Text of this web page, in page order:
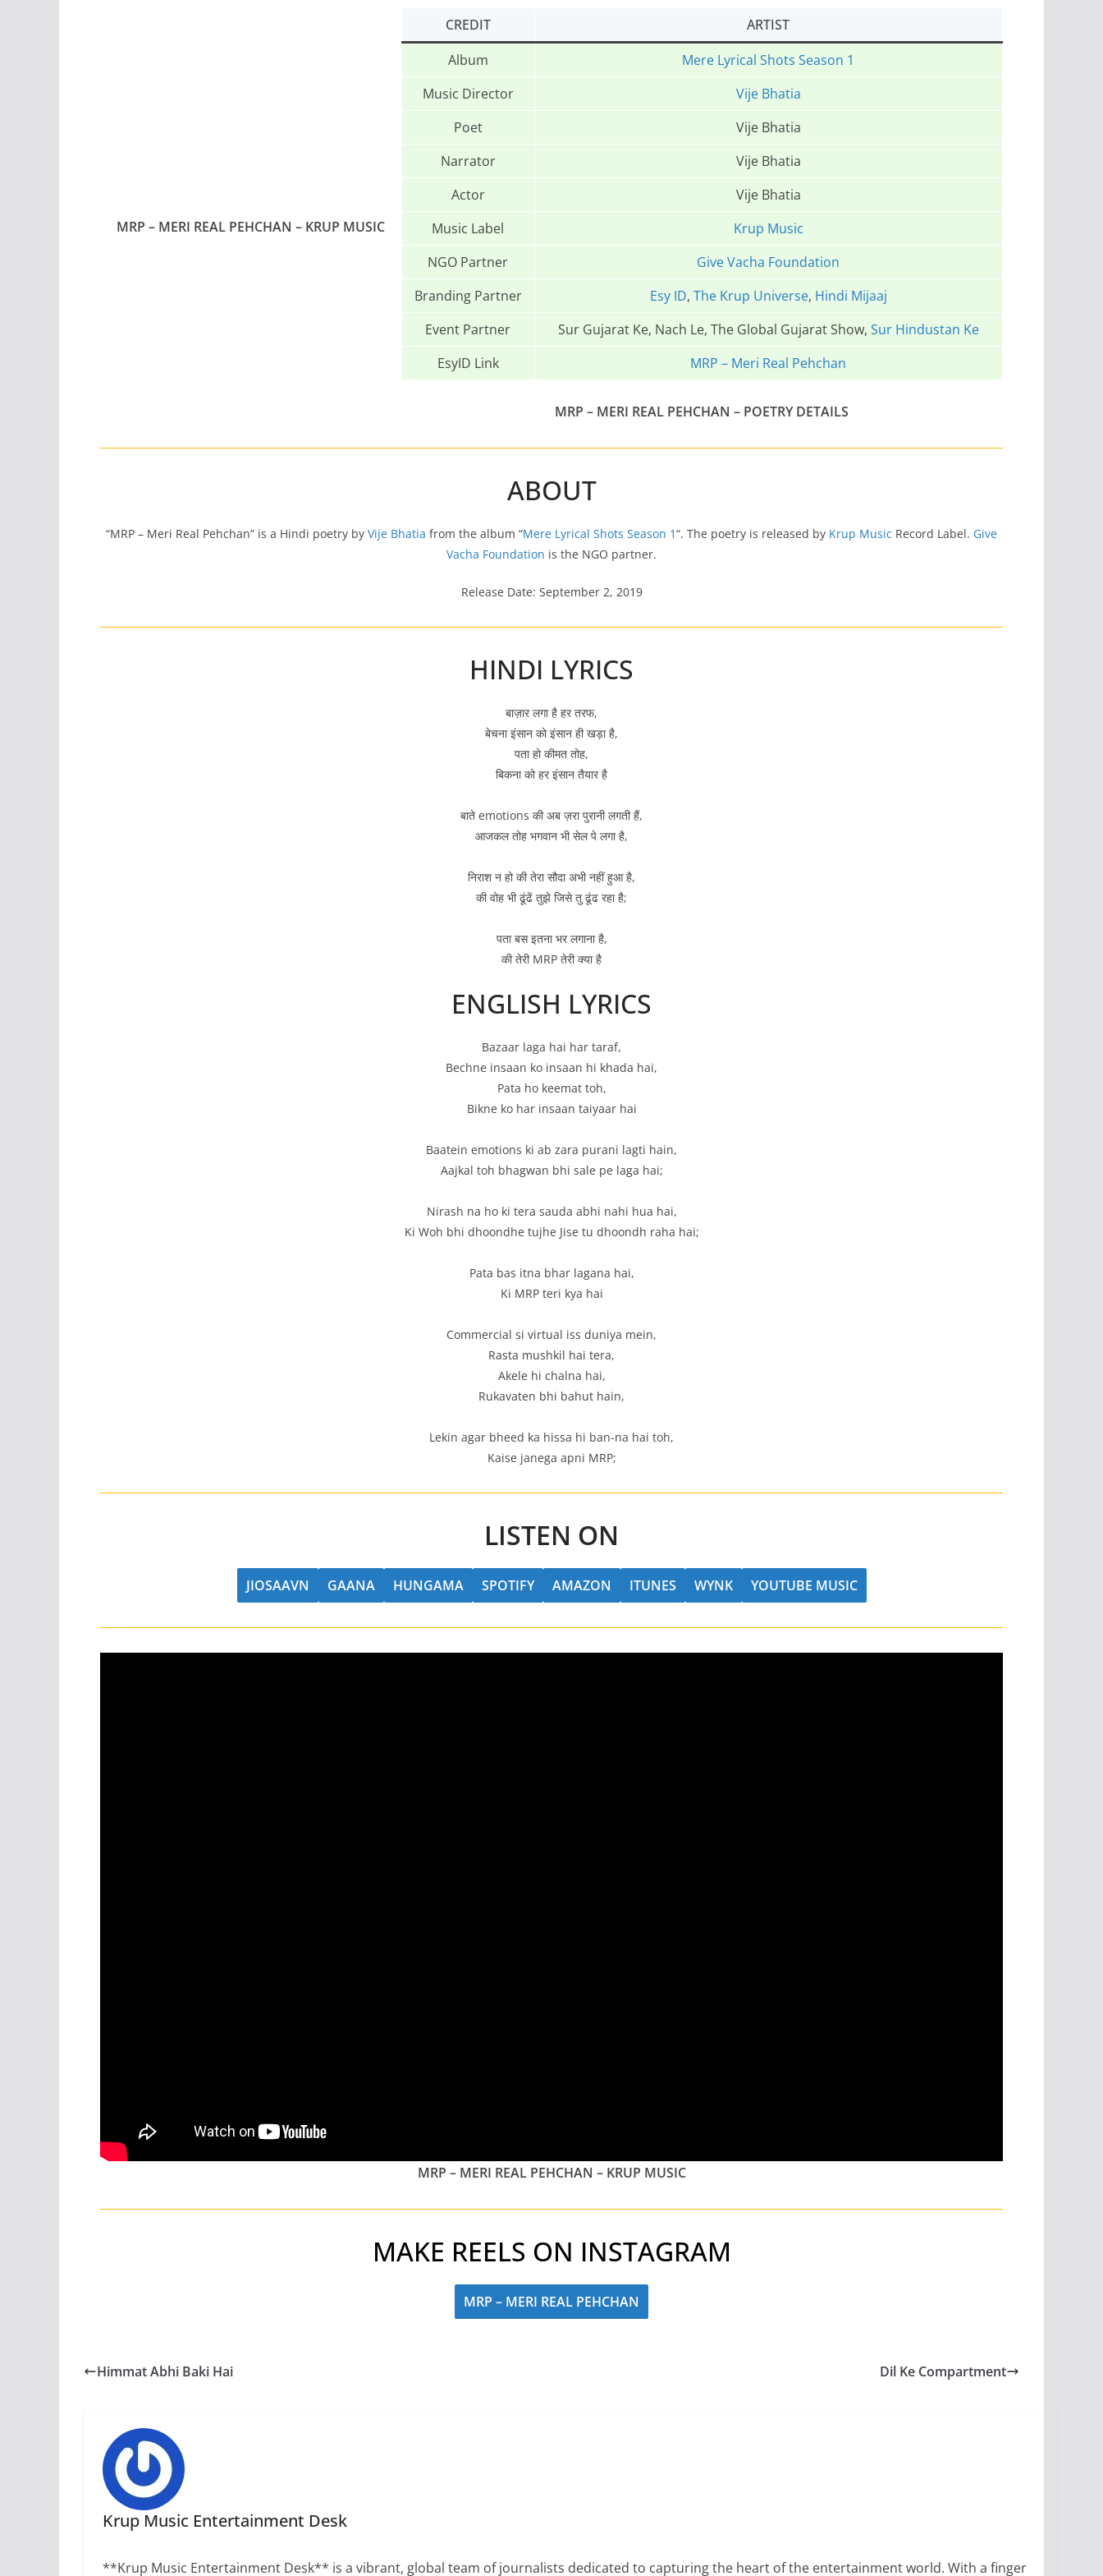
MRP – MERI REAL PEHCHAN – KRUP MUSIC
CREDIT
ARTIST
Album
Mere Lyrical Shots Season 1
Music Director
Vije Bhatia
Poet
Vije Bhatia
Narrator
Vije Bhatia
Actor
Vije Bhatia
Music Label
Krup Music
NGO Partner
Give Vacha Foundation
Branding Partner
Esy ID, The Krup Universe, Hindi Mijaaj
Event Partner
Sur Gujarat Ke, Nach Le, The Global Gujarat Show, Sur Hindustan Ke
EsyID Link
MRP – Meri Real Pehchan
MRP – MERI REAL PEHCHAN – POETRY DETAILS
ABOUT
“MRP – Meri Real Pehchan” is a Hindi poetry by Vije Bhatia from the album “Mere Lyrical Shots Season 1“. The poetry is released by Krup Music Record Label. Give
Vacha Foundation is the NGO partner.
Release Date: September 2, 2019
HINDI LYRICS
बाज़ार लगा है हर तरफ,
बेचना इंसान को इंसान ही खड़ा है,
पता हो कीमत तोह,
बिकना को हर इंसान तैयार है
बाते emotions की अब ज़रा पुरानी लगती हैं,
आजकल तोह भगवान भी सेल पे लगा है,
निराश न हो की तेरा सौदा अभी नहीं हुआ है,
की वोह भी ढूंढें तुझे जिसे तु ढूंढ रहा है;
पता बस इतना भर लगाना है,
की तेरी MRP तेरी क्या है
ENGLISH LYRICS
Bazaar laga hai har taraf,
Bechne insaan ko insaan hi khada hai,
Pata ho keemat toh,
Bikne ko har insaan taiyaar hai
Baatein emotions ki ab zara purani lagti hain,
Aajkal toh bhagwan bhi sale pe laga hai;
Nirash na ho ki tera sauda abhi nahi hua hai,
Ki Woh bhi dhoondhe tujhe Jise tu dhoondh raha hai;
Pata bas itna bhar lagana hai,
Ki MRP teri kya hai
Commercial si virtual iss duniya mein,
Rasta mushkil hai tera,
Akele hi chalna hai,
Rukavaten bhi bahut hain,
Lekin agar bheed ka hissa hi ban-na hai toh,
Kaise janega apni MRP;
LISTEN ON
JIOSAAVN GAANA HUNGAMA SPOTIFY AMAZON ITUNES WYNK YOUTUBE MUSIC
MRP – MERI REAL PEHCHAN – KRUP MUSIC
MAKE REELS ON INSTAGRAM
MRP – MERI REAL PEHCHAN
Himmat Abhi Baki Hai Dil Ke Compartment
Krup Music Entertainment Desk
**Krup Music Entertainment Desk** is a vibrant, global team of journalists dedicated to capturing the heart of the entertainment world. With a finger